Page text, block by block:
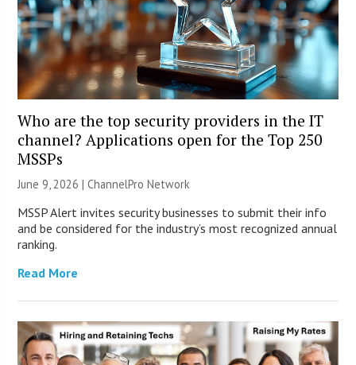
Who are the top security providers in the IT
channel? Applications open for the Top 250
MSSPs
June 9, 2026 |ChannelPro Network
MSSP Alert invites security businesses to submit their info
and be considered for the industry’s most recognized annual
ranking.
Read More